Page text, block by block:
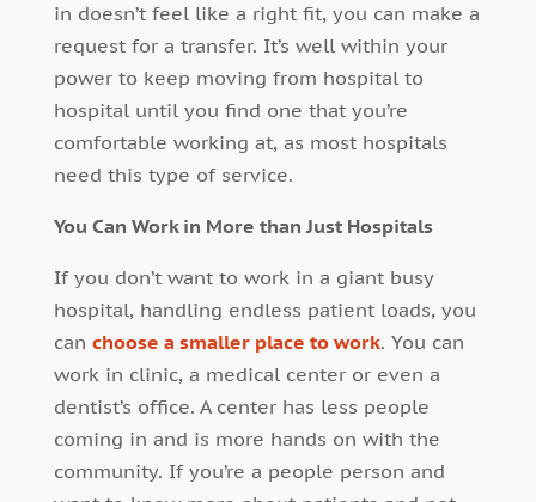
in doesn’t feel like a right fit, you can make a
request for a transfer. It’s well within your
power to keep moving from hospital to
hospital until you find one that you’re
comfortable working at, as most hospitals
need this type of service.
You Can Work in More than Just Hospitals
If you don’t want to work in a giant busy
hospital, handling endless patient loads, you
can choose a smaller place to work. You can
work in clinic, a medical center or even a
dentist’s office. A center has less people
coming in and is more hands on with the
community. If you’re a people person and